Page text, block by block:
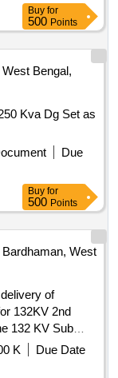
Buy for
500 Points
West Bengal,
Kva Dg Set as
Due
Buy for
500 Points
Bardhaman, West
of
132KV 2nd
132 KV Sub
K
Due Date